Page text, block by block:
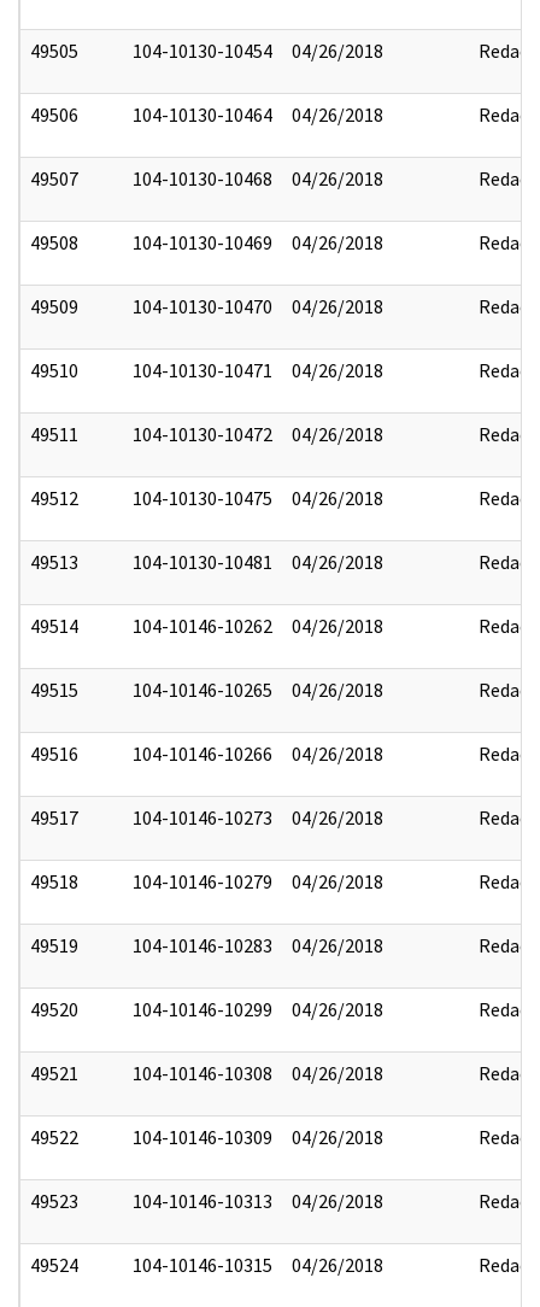
49505 104-10130-10454 04/26/2018 Redact
49506 104-10130-10464 04/26/2018 Redact
49507 104-10130-10468 04/26/2018 Redact
49508 104-10130-10469 04/26/2018 Redact
49509 104-10130-10470 04/26/2018 Redact
49510 104-10130-10471 04/26/2018 Redact
49511 104-10130-10472 04/26/2018 Redact
49512 104-10130-10475 04/26/2018 Redact
49513 104-10130-10481 04/26/2018 Redact
49514 104-10146-10262 04/26/2018 Redact
49515 104-10146-10265 04/26/2018 Redact
49516 104-10146-10266 04/26/2018 Redact
49517 104-10146-10273 04/26/2018 Redact
49518 104-10146-10279 04/26/2018 Redact
49519 104-10146-10283 04/26/2018 Redact
49520 104-10146-10299 04/26/2018 Redact
49521 104-10146-10308 04/26/2018 Redact
49522 104-10146-10309 04/26/2018 Redact
49523 104-10146-10313 04/26/2018 Redact
49524 104-10146-10315 04/26/2018 Redact